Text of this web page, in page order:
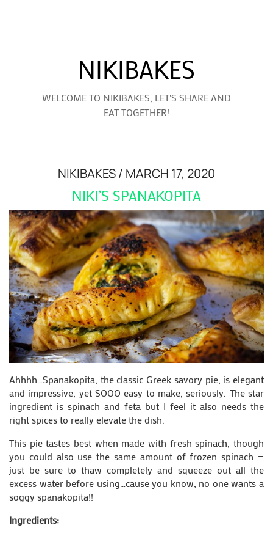
NIKIBAKES
WELCOME TO NIKIBAKES, LET'S SHARE AND
EAT TOGETHER!
NIKIBAKES MARCH 17, 2020
NIKI’S SPANAKOPITA
Ahhhh…Spanakopita, the classic Greek savory pie, is elegant
and impressive, yet SOOO easy to make, seriously. The star
ingredient is spinach and feta but I feel it also needs the
right spices to really elevate the dish.
This pie tastes best when made with fresh spinach, though
you could also use the same amount of frozen spinach —
just be sure to thaw completely and squeeze out all the
excess water before using…cause you know, no one wants a
soggy spanakopita!!
Ingredients: